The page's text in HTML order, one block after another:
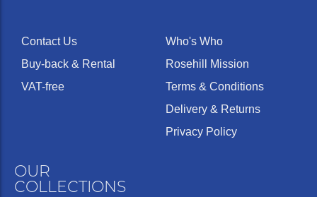
Contact Us
Buy-back & Rental
VAT-free
Who's Who
Rosehill Mission
Terms & Conditions
Delivery & Returns
Privacy Policy
OUR
COLLECTIONS